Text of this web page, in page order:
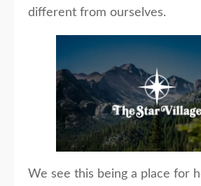
different from ourselves.
We see this being a place for